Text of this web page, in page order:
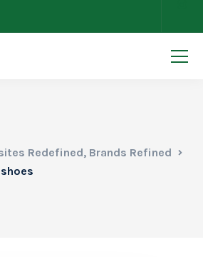
Redefined, Brands Refined